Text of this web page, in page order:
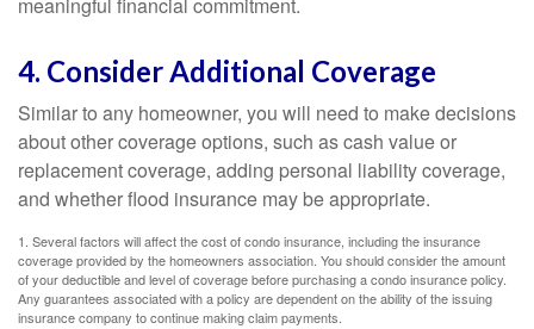
4. Consider Additional Coverage
Similar to any homeowner, you will need to make decisions
about other coverage options, such as cash value or
replacement coverage, adding personal liability coverage,
and whether flood insurance may be appropriate.
1. Several factors will affect the cost of condo insurance, including the insurance
coverage provided by the homeowners association. You should consider the amount
of your deductible and level of coverage before purchasing a condo insurance policy.
Any guarantees associated with a policy are dependent on the ability of the issuing
insurance company to continue making claim payments.